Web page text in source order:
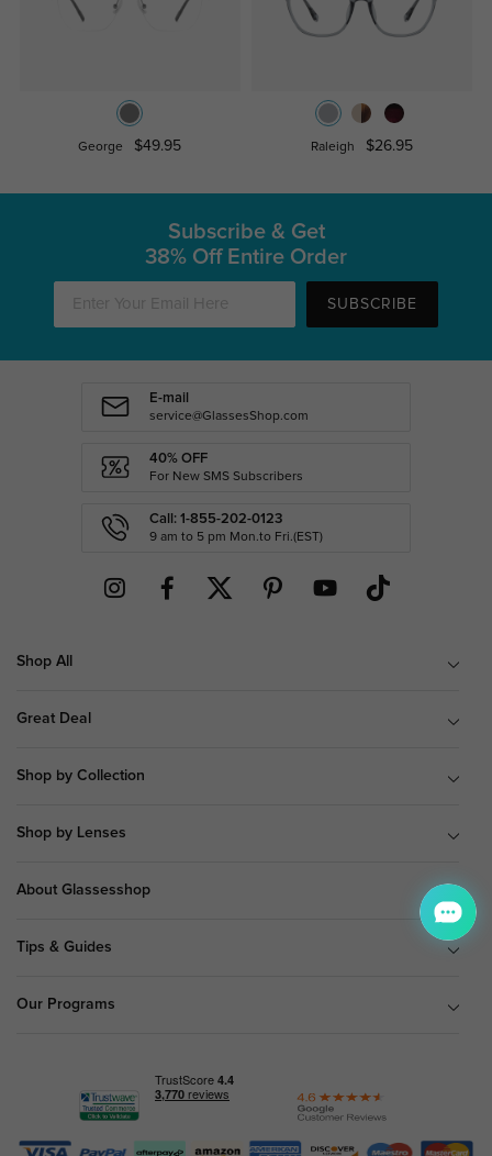
George $49.95 Raleigh $26.95
Subscribe & Get
38% Off Entire Order
SUBSCRIBE
E-mail
service@GlassesShop.com
40% OFF
For New SMS Subscribers
Call: 1-855-202-0123
9 am to 5 pm Mon.to Fri.(EST)
Shop All
Great Deal
Shop by Collection
Shop by Lenses
About Glassesshop
Tips & Guides
Our Programs